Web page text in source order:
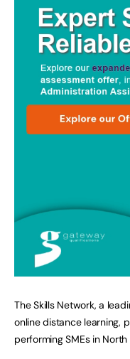
The Skills Network, a
online distance learning,
performing SMEs in North